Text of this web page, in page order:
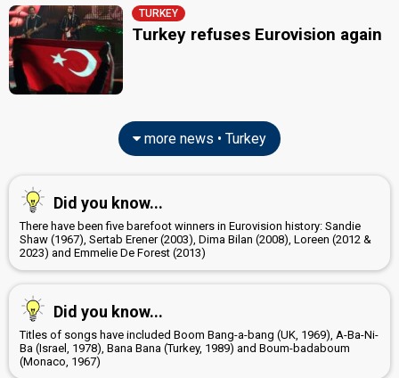
TURKEY
Turkey refuses Eurovision again
more news • Turkey
Did you know...
There have been five barefoot winners in Eurovision history: Sandie
Shaw (1967), Sertab Erener (2003), Dima Bilan (2008), Loreen (2012 &
2023) and Emmelie De Forest (2013)
Did you know...
Titles of songs have included Boom Bang-a-bang (UK, 1969), A-Ba-Ni-
Ba (Israel, 1978), Bana Bana (Turkey, 1989) and Boum-badaboum
(Monaco, 1967)